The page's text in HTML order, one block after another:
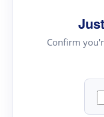
Confirm